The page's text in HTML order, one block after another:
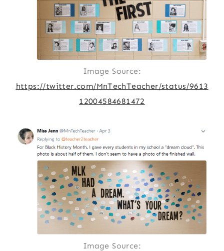
Image Source:
https://twitter.com/MnTechTeacher/status/9613
12004584681472
Image Source: